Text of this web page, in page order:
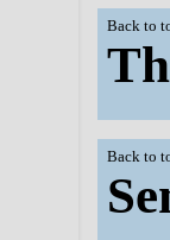
Back to
Back to